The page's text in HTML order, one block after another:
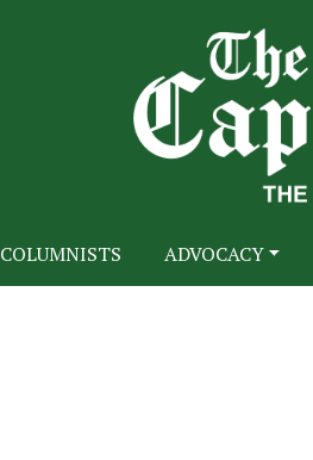
COLUMNISTS ADVOCACY